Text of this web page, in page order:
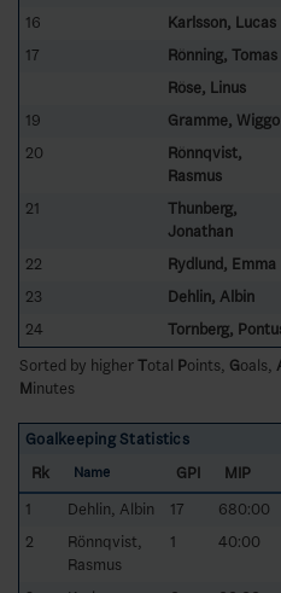
16
Karlsson, Lucas
17
Rönning, Tomas
Röse, Linus
19
Gramme, Wiggo
20
Rönnqvist,
Rasmus
21
Thunberg,
Jonathan
22 Rydlund, Emma
23
Dehlin, Albin
24
Tornberg,
Sorted by higherTotal Points, Goals,
Minutes
Goalkeeping Statistics
Rk
Name GPI MIP
1
Dehlin, Albin 17 680:00
2
Rönnqvist,
Rasmus
1 40:00